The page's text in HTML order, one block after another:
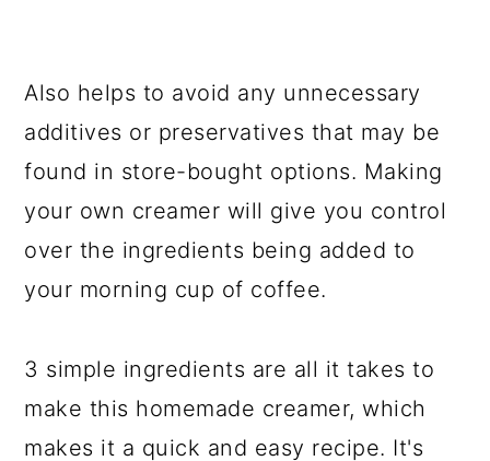
Also helps to avoid any unnecessary
additives or preservatives that may be
found in store-bought options. Making
your own creamer will give you control
over the ingredients being added to
your morning cup of coffee.
3 simple ingredients are all it takes to
make this homemade creamer, which
makes it a quick and easy recipe. It's